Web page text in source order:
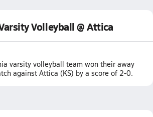
Volleyball @ Attica
varsity volleyball team won their away
against Attica (KS) by a score of 2-0.